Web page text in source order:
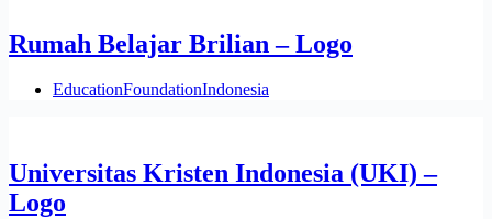
Rumah Belajar Brilian – Logo
EducationFoundationIndonesia
Universitas Kristen Indonesia (UKI) –
Logo